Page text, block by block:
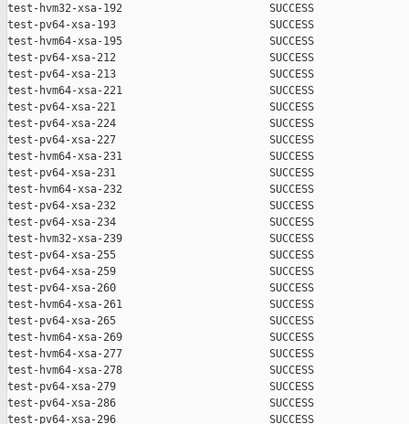
test-hvm32-xsa-192                       SUCCESS
test-pv64-xsa-193                        SUCCESS
test-hvm64-xsa-195                       SUCCESS
test-pv64-xsa-212                        SUCCESS
test-pv64-xsa-213                        SUCCESS
test-hvm64-xsa-221                       SUCCESS
test-pv64-xsa-221                        SUCCESS
test-pv64-xsa-224                        SUCCESS
test-pv64-xsa-227                        SUCCESS
test-hvm64-xsa-231                       SUCCESS
test-pv64-xsa-231                        SUCCESS
test-hvm64-xsa-232                       SUCCESS
test-pv64-xsa-232                        SUCCESS
test-pv64-xsa-234                        SUCCESS
test-hvm32-xsa-239                       SUCCESS
test-pv64-xsa-255                        SUCCESS
test-pv64-xsa-259                        SUCCESS
test-pv64-xsa-260                        SUCCESS
test-hvm64-xsa-261                       SUCCESS
test-pv64-xsa-265                        SUCCESS
test-hvm64-xsa-269                       SUCCESS
test-hvm64-xsa-277                       SUCCESS
test-hvm64-xsa-278                       SUCCESS
test-pv64-xsa-279                        SUCCESS
test-pv64-xsa-286                        SUCCESS
test-pv64-xsa-296                        SUCCESS